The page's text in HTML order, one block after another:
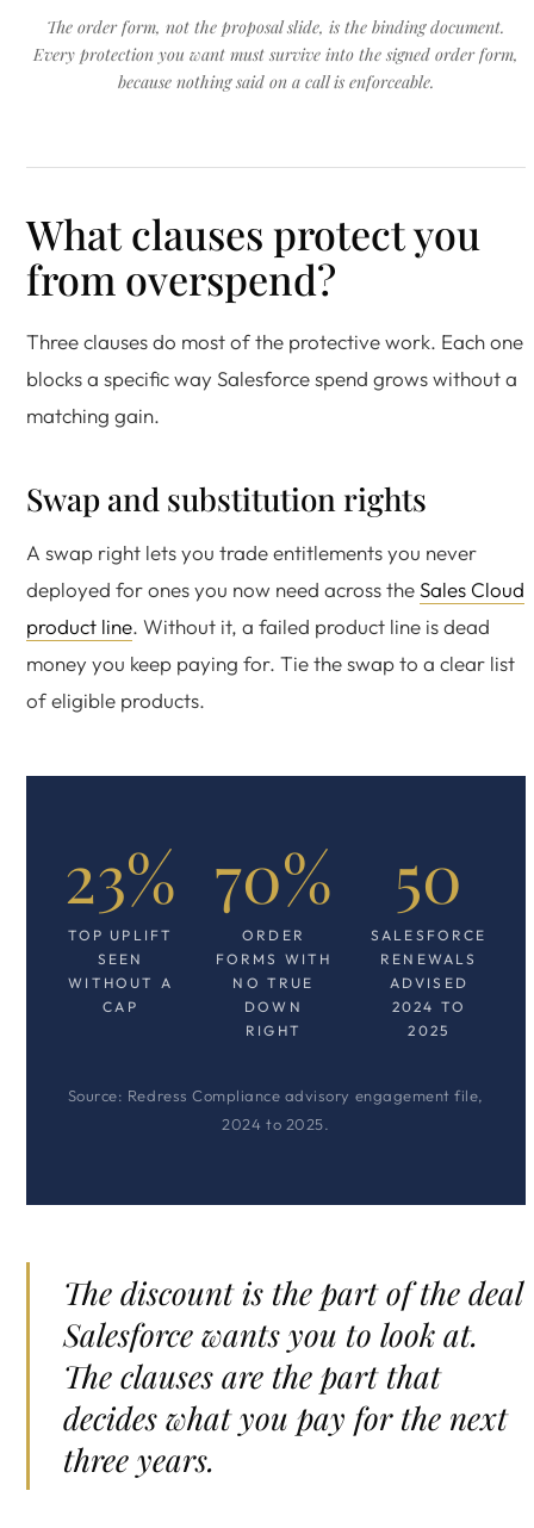
The order form, not the proposal slide, is the binding document.
Every protection you want must survive into the signed order form,
because nothing said on a call is enforceable.
What clauses protect you
from overspend?
Three clauses do most of the protective work. Each one
blocks a specific way Salesforce spend grows without a
matching gain.
Swap and substitution rights
A swap right lets you trade entitlements you never
deployed for ones you now need across theSales Cloud
product line. Without it, a failed product line is dead
money you keep paying for. Tie the swap to a clear list
of eligible products.
23%
TOP UPLIFT
SEEN
WITHOUT A
CAP
70%
ORDER
FORMS WITH
NO TRUE
DOWN
RIGHT
50
SALESFORCE
RENEWALS
ADVISED
2024 TO
2025
Source: Redress Compliance advisory engagement file,
2024 to 2025.
The discount is the part of the deal
Salesforce wants you to look at.
The clauses are the part that
decides what you pay for the next
three years.